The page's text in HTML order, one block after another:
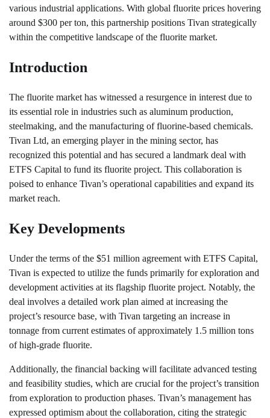
various industrial applications. With global fluorite prices hovering
around $300 per ton, this partnership positions Tivan strategically
within the competitive landscape of the fluorite market.
Introduction
The fluorite market has witnessed a resurgence in interest due to
its essential role in industries such as aluminum production,
steelmaking, and the manufacturing of fluorine-based chemicals.
Tivan Ltd, an emerging player in the mining sector, has
recognized this potential and has secured a landmark deal with
ETFS Capital to fund its fluorite project. This collaboration is
poised to enhance Tivan’s operational capabilities and expand its
market reach.
Key Developments
Under the terms of the $51 million agreement with ETFS Capital,
Tivan is expected to utilize the funds primarily for exploration and
development activities at its flagship fluorite project. Notably, the
deal involves a detailed work plan aimed at increasing the
project’s resource base, with Tivan targeting an increase in
tonnage from current estimates of approximately 1.5 million tons
of high-grade fluorite.
Additionally, the financial backing will facilitate advanced testing
and feasibility studies, which are crucial for the project’s transition
from exploration to production phases. Tivan’s management has
expressed optimism about the collaboration, citing the strategic